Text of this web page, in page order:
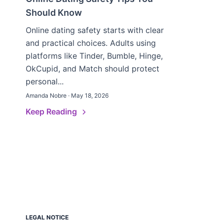
Should Know
Online dating safety starts with clear
and practical choices. Adults using
platforms like Tinder, Bumble, Hinge,
OkCupid, and Match should protect
personal...
Amanda Nobre · May 18, 2026
Keep Reading
LEGAL NOTICE